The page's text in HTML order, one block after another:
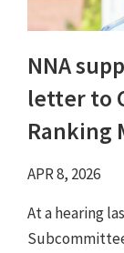
NNA
letter to
Ranking
APR 8, 2026
At a hearing